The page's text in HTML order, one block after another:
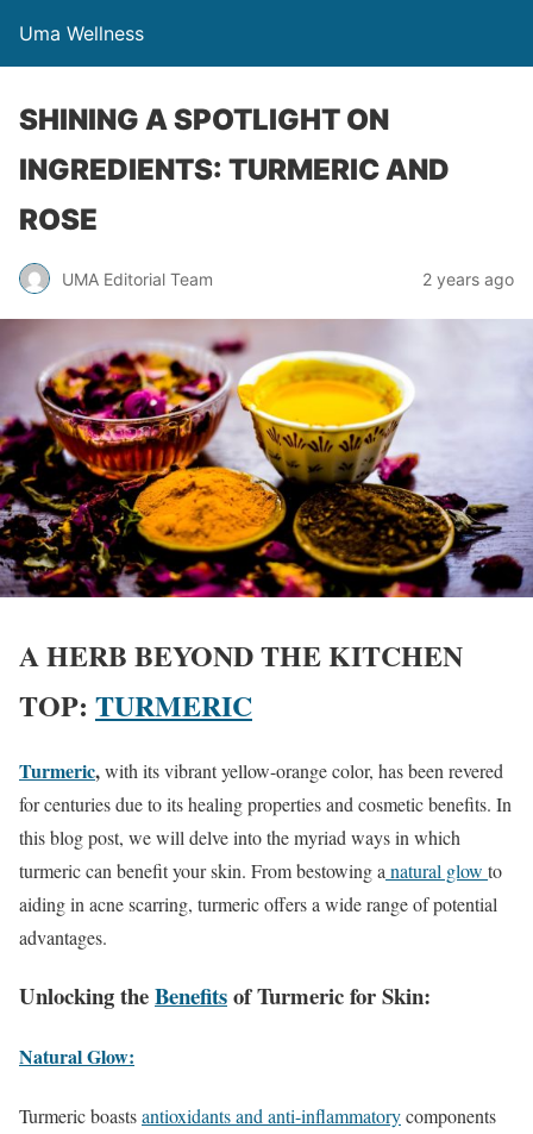
Uma Wellness
SHINING A SPOTLIGHT ON
INGREDIENTS: TURMERIC AND
ROSE
UMA Editorial Team 2 years ago
A HERB BEYOND THE KITCHEN
TOP: TURMERIC
Turmeric,with its vibrant yellow-orange color, has been revered
for centuries due to its healing properties and cosmetic benefits. In
this blog post, we will delve into the myriad ways in which
turmeric can benefit your skin. From bestowing anatural glow to
aiding in acne scarring, turmeric offers a wide range of potential
advantages.
Unlocking theBenefitsof Turmeric for Skin:
Natural Glow:
Turmeric boastsantioxidants and anti-inflammatorycomponents